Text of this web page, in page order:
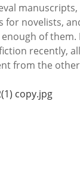
for novelists,
of them.
recently,
from the